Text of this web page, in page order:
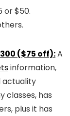
or $50.
($75 off):A
information,
actuality
classes, has
plus it has